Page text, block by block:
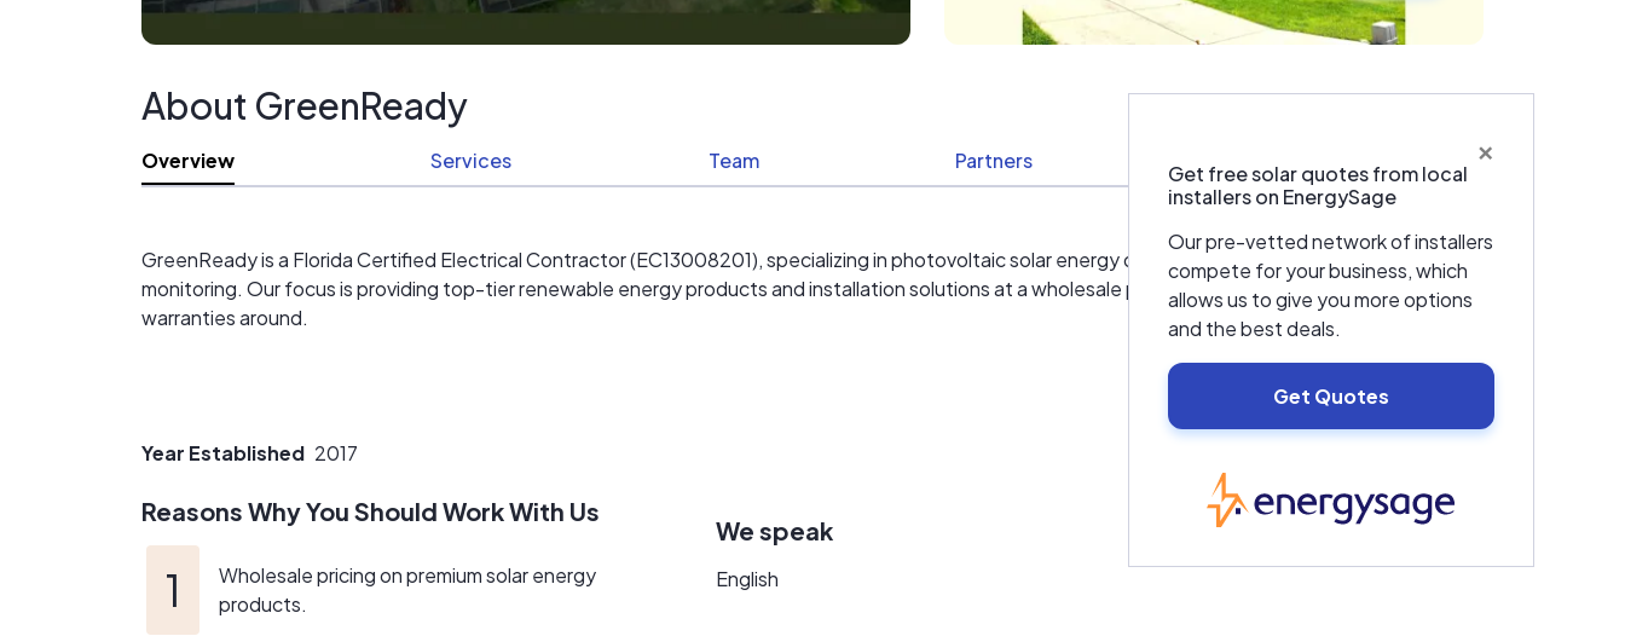
×
Get free solar quotes from local
installers on EnergySage
Our pre-vetted network of installers
compete for your business, which
allows us to give you more options
and the best deals.
Get Quotes
About GreenReady
Overview Services Team Partners
GreenReady is a Florida Certified Electrical Contractor (EC13008201), specializing in photovoltaic solar energy design, engineering, installation, and
monitoring. Our focus is providing top-tier renewable energy products and installation solutions at a wholesale price point with the best 25-year
warranties around.
Year Established 2017
Reasons Why You Should Work With Us
Wholesale pricing on premium solar energy
products.
We speak
English